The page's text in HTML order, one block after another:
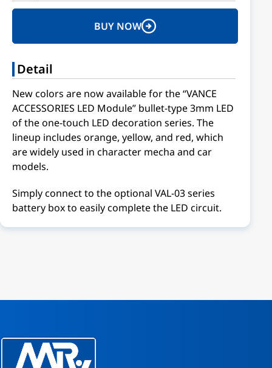
BUY NOW
Detail
New colors are now available for the “VANCE
ACCESSORIES LED Module” bullet-type 3mm LED
of the one-touch LED decoration series. The
lineup includes orange, yellow, and red, which
are widely used in character mecha and car
models.
Simply connect to the optional VAL-03 series
battery box to easily complete the LED circuit.